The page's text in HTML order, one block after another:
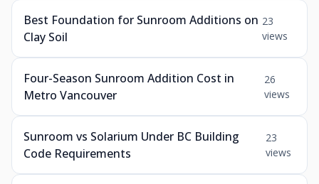
Best Foundation for Sunroom Additions on
Clay Soil
23
views
Four-Season Sunroom Addition Cost in
Metro Vancouver
26
views
Sunroom vs Solarium Under BC Building
Code Requirements
23
views